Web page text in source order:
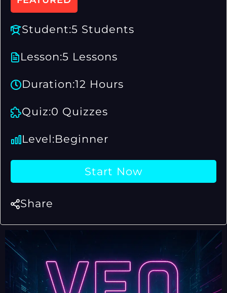
Student:5 Students
Lesson:5 Lessons
Duration:12 Hours
Quiz:0 Quizzes
Level:Beginner
Start Now
Share